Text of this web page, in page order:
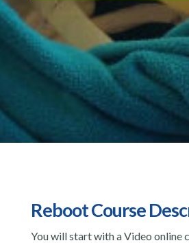
Reboot Course
You will start with a Video online